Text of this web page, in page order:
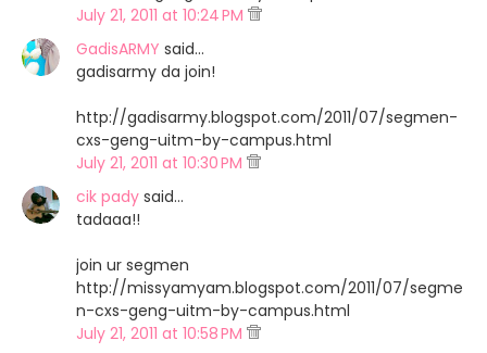
July 21, 2011 at 10:24 PM
GadisARMY said…
gadisarmy da join!
http://gadisarmy.blogspot.com/2011/07/segmen-
cxs-geng-uitm-by-campus.html
July 21, 2011 at 10:30 PM
cik pady said…
tadaaa!!
join ur segmen
http://missyamyam.blogspot.com/2011/07/segme
n-cxs-geng-uitm-by-campus.html
July 21, 2011 at 10:58 PM